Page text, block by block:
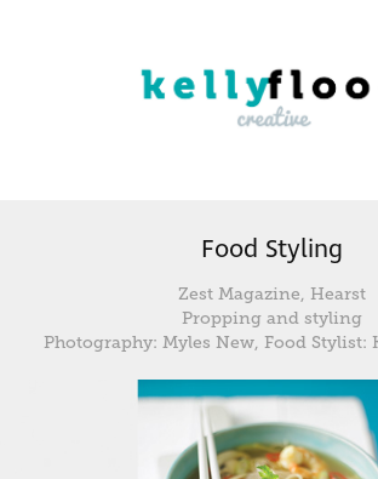
Food Styling
Zest Magazine, Hearst
Propping and styling
Photography: Myles New, Food Stylist: